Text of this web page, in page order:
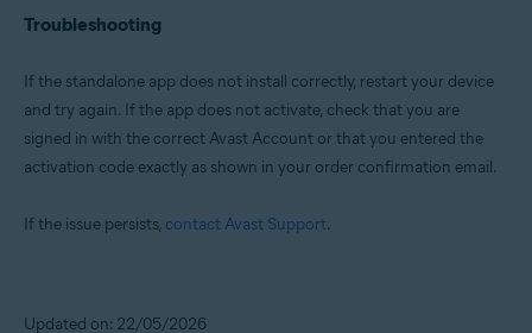
Troubleshooting
If the standalone app does not install correctly, restart your device
and try again. If the app does not activate, check that you are
signed in with the correct Avast Account or that you entered the
activation code exactly as shown in your order confirmation email.
If the issue persists, contact Avast Support.
Updated on: 22/05/2026